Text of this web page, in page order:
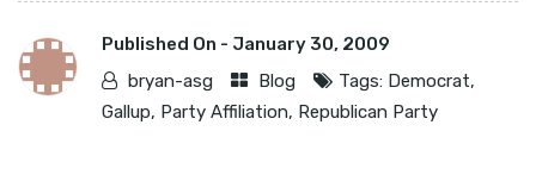
Published On - January 30, 2009
bryan-asg
Blog Tags: Democrat,
Gallup, Party Affiliation, Republican Party